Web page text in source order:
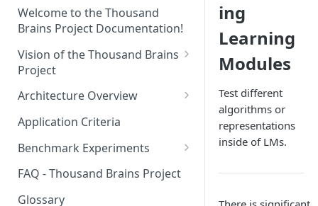
Welcome to the Thousand
Brains Project Documentation!
Vision of the Thousand Brains
Project
Long-Term Goals and
Short-Term Goals
Challenging Preconceptions
Capabilities of the System
Architecture Overview
Sensor Modules
Learning Modules
Cortical Messaging Protocol
Other Aspects
Application Criteria
Benchmark Experiments
Results from Alternative
Implementations
FAQ - Thousand Brains Project
Glossary
ing
Learning
Modules
Test different
algorithms or
representations
inside of LMs.